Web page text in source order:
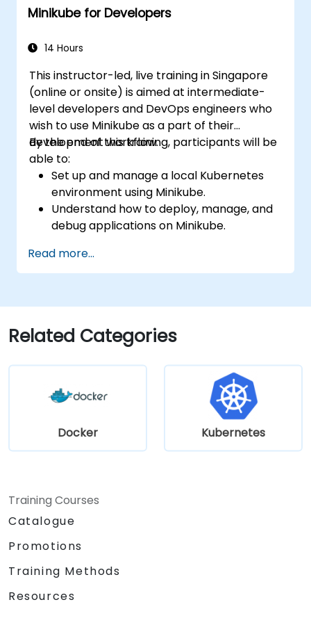
Utilize Minikube for developing, testing,
Minikube for Developers
14 Hours
This instructor-led, live training in Singapore
(online or onsite) is aimed at intermediate-
level developers and DevOps engineers who
wish to use Minikube as a part of their
development workflow.
By the end of this training, participants will be
able to:
Set up and manage a local Kubernetes
environment using Minikube.
Understand how to deploy, manage, and
debug applications on Minikube.
integration and deployment pipelines.
Optimize their development process
Apply best practices for local Kubernetes
development.
Read more...
Related Categories
Docker Kubernetes
Training Courses
Catalogue
Promotions
Training Methods
Resources